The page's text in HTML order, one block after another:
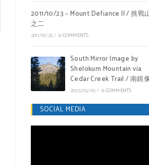
2011/10/23 – Mount Defiance II / 挑戰
之二
2011/10/23/ 0 COMMENTS
South Mirror Image by
Shelokum Mountain via
Cedar Creek Trail / 南鏡
2025/05/05/ 0 COMMENTS
SOCIAL MEDIA